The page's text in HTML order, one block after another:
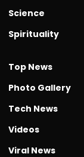
Science
Spirituality
Top News
Photo Gallery
Tech News
Videos
Viral News